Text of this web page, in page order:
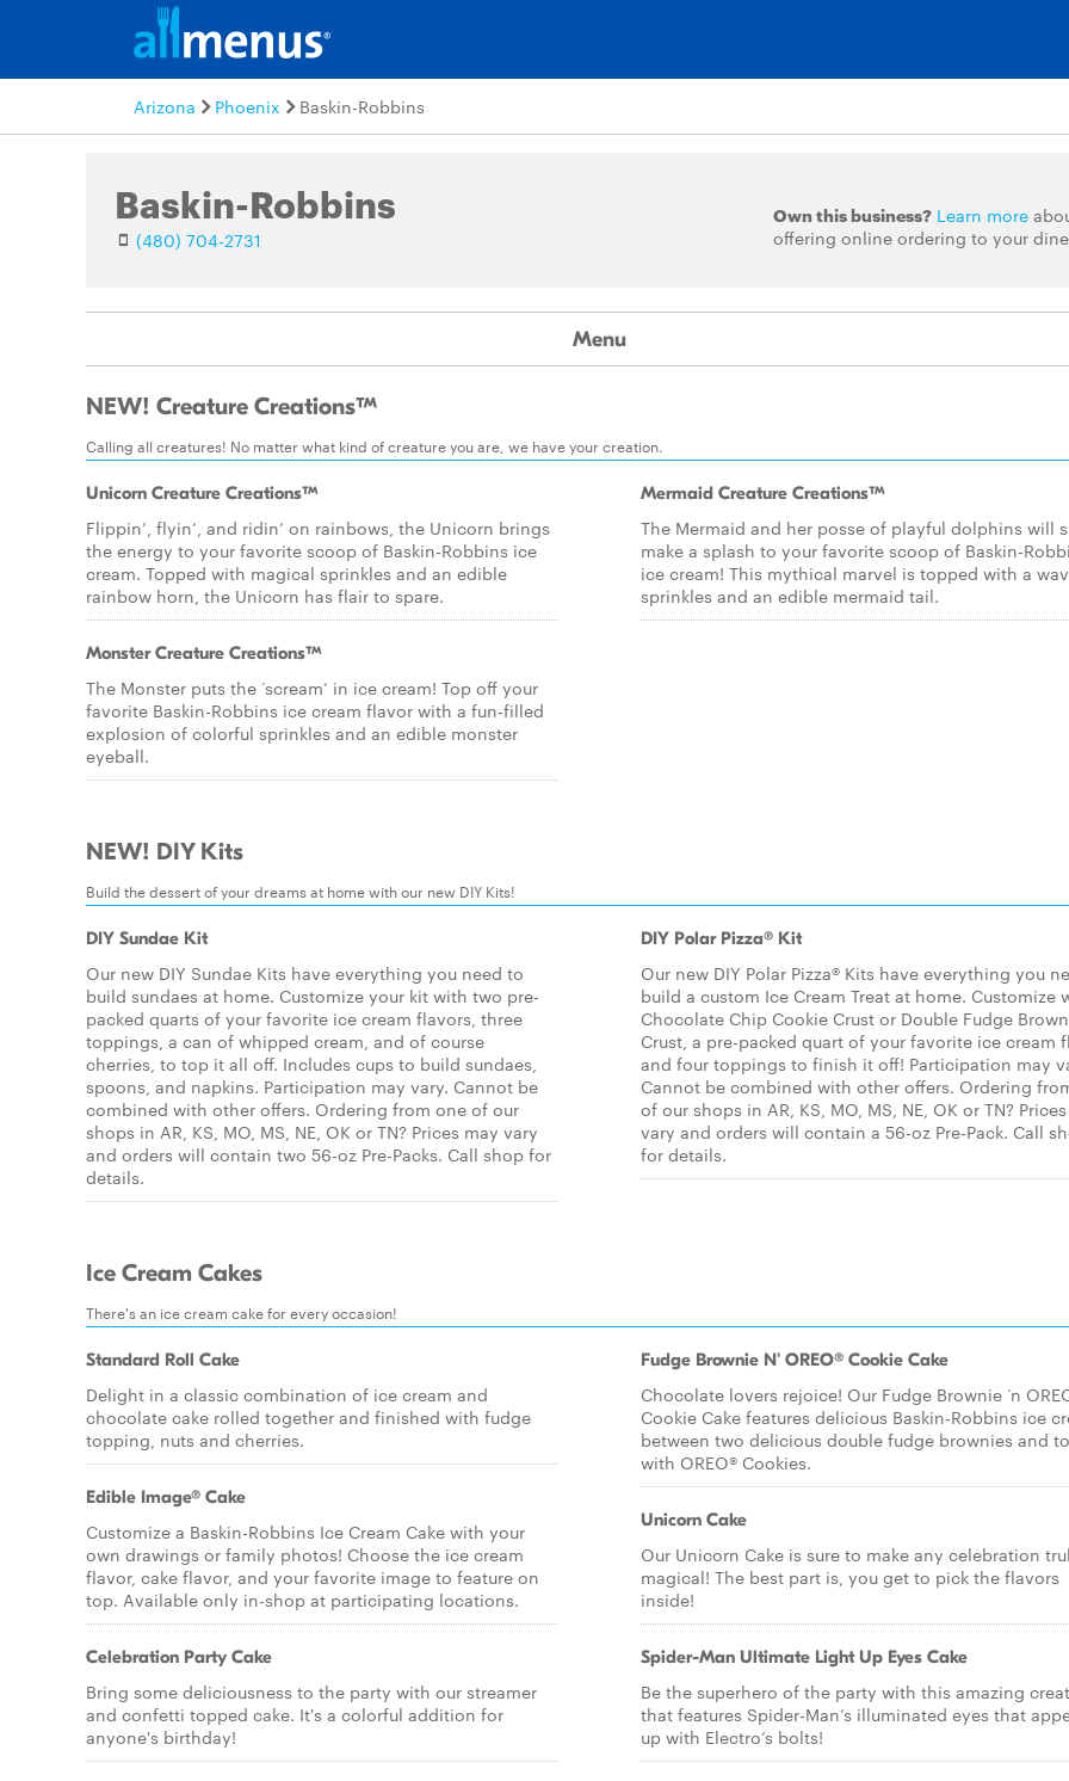
Arizona Phoenix Baskin-Robbins
Baskin-Robbins
(480) 704-2731
Own this business? Learn more
offering online ordering to your
Menu
NEW! Creature Creations™
Calling all creatures! No matter what kind of creature you are, we have your creation.
Unicorn Creature Creations™
Flippin’, flyin’, and ridin’ on rainbows, the Unicorn brings
the energy to your favorite scoop of Baskin-Robbins ice
cream. Topped with magical sprinkles and an edible
rainbow horn, the Unicorn has flair to spare.
Monster Creature Creations™
The Monster puts the ‘scream’ in ice cream! Top off your
favorite Baskin-Robbins ice cream flavor with a fun-filled
explosion of colorful sprinkles and an edible monster
eyeball.
Mermaid Creature Creations™
The Mermaid and her posse of playful dolphins will
make a splash to your favorite scoop of Baskin-
ice cream! This mythical marvel is topped with a
sprinkles and an edible mermaid tail.
NEW! DIY Kits
Build the dessert of your dreams at home with our new DIY Kits!
DIY Sundae Kit
Our new DIY Sundae Kits have everything you need to
build sundaes at home. Customize your kit with two pre-
packed quarts of your favorite ice cream flavors, three
toppings, a can of whipped cream, and of course
cherries, to top it all off. Includes cups to build sundaes,
spoons, and napkins. Participation may vary. Cannot be
combined with other offers. Ordering from one of our
shops in AR, KS, MO, MS, NE, OK or TN? Prices may vary
and orders will contain two 56-oz Pre-Packs. Call shop for
details.
DIY Polar Pizza® Kit
Our new DIY Polar Pizza® Kits have everything you
build a custom Ice Cream Treat at home. Customize
Chocolate Chip Cookie Crust or Double Fudge
Crust, a pre-packed quart of your favorite ice cream
and four toppings to finish it off! Participation may
Cannot be combined with other offers. Ordering
of our shops in AR, KS, MO, MS, NE, OK or TN?
vary and orders will contain a 56-oz Pre-Pack. Call
for details.
Ice Cream Cakes
There's an ice cream cake for every occasion!
Standard Roll Cake
Delight in a classic combination of ice cream and
chocolate cake rolled together and finished with fudge
topping, nuts and cherries.
Edible Image® Cake
Customize a Baskin-Robbins Ice Cream Cake with your
own drawings or family photos! Choose the ice cream
flavor, cake flavor, and your favorite image to feature on
top. Available only in-shop at participating locations.
Celebration Party Cake
Bring some deliciousness to the party with our streamer
and confetti topped cake. It's a colorful addition for
anyone's birthday!
Fudge Brownie N' OREO® Cookie Cake
Chocolate lovers rejoice! Our Fudge Brownie ‘n
Cookie Cake features delicious Baskin-Robbins ice
between two delicious double fudge brownies and
with OREO® Cookies.
Unicorn Cake
Our Unicorn Cake is sure to make any celebration
magical! The best part is, you get to pick the flavors
inside!
Spider-Man Ultimate Light Up Eyes Cake
Be the superhero of the party with this amazing
that features Spider-Man’s illuminated eyes that
up with Electro’s bolts!